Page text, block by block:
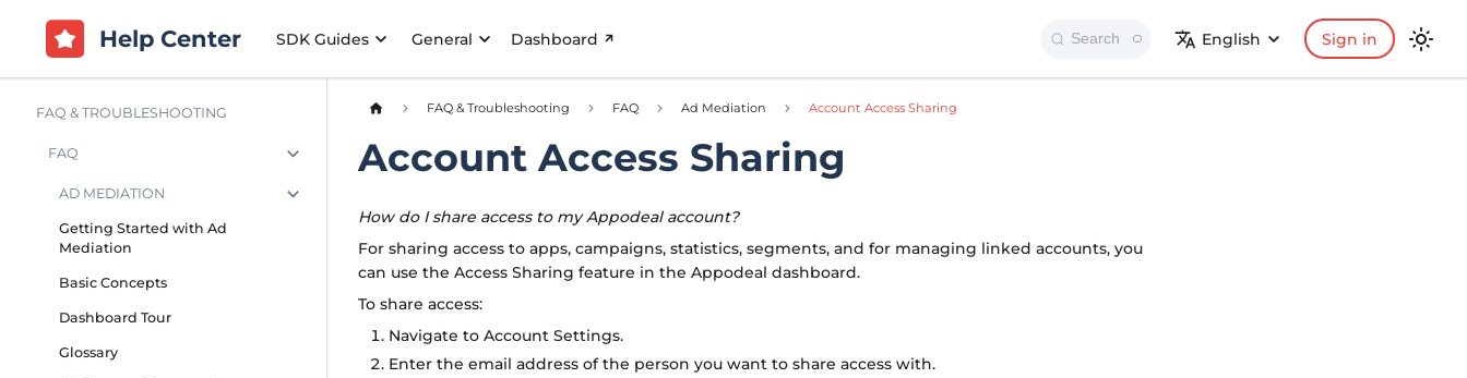
Help Center SDK Guides General Dashboard Search English Sign in
FAQ & TROUBLESHOOTING
FAQ
AD MEDIATION
Getting Started with Ad
Mediation
Basic Concepts
Dashboard Tour
Glossary
FAQ & Troubleshooting FAQ Ad Mediation Account Access Sharing
Account Access Sharing
How do I share access to my Appodeal account?
For sharing access to apps, campaigns, statistics, segments, and for managing linked accounts, you
can use the Access Sharing feature in the Appodeal dashboard.
To share access:
Navigate to Account Settings.
Enter the email address of the person you want to share access with.